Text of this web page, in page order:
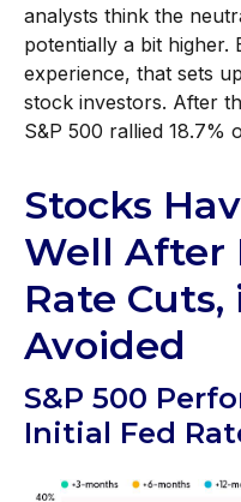
analysts think the
potentially a bit higher.
experience, that sets
stock investors. After
S&P 500 rallied 18.7%
Stocks
Well After
Rate Cuts,
Avoided
S&P 500
Initial Fed